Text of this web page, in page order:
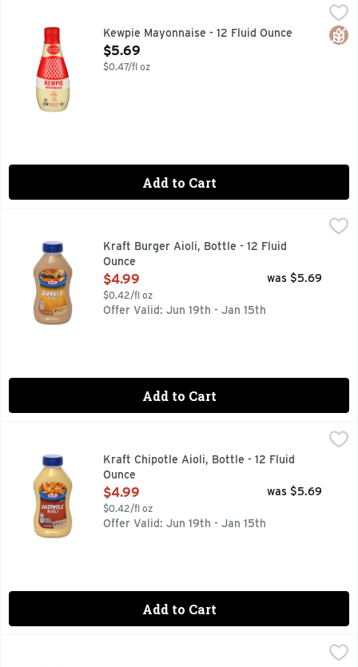
JAPANESE STYLE MAYONNAISEKewpie Mayonnaise - 12 Fluid Ounce
Open Product Description
$5.69
$0.47/fl oz
Add to Cart
Creamy and oh-so flavorful, Kraft Burger Aioli is the
Kraft Burger Aioli, Bottle - 12 Fluid
Ounce
Open Product Description
$4.99
$0.42/fl oz
was $5.69
Offer Valid: Jun 19th - Jan 15th
Add to Cart
Creamy and oh-so flavorful, Kraft Chipotle Aioli is the
Kraft Chipotle Aioli, Bottle - 12 Fluid
Ounce
Open Product Description
$4.99
$0.42/fl oz
was $5.69
Offer Valid: Jun 19th - Jan 15th
Add to Cart